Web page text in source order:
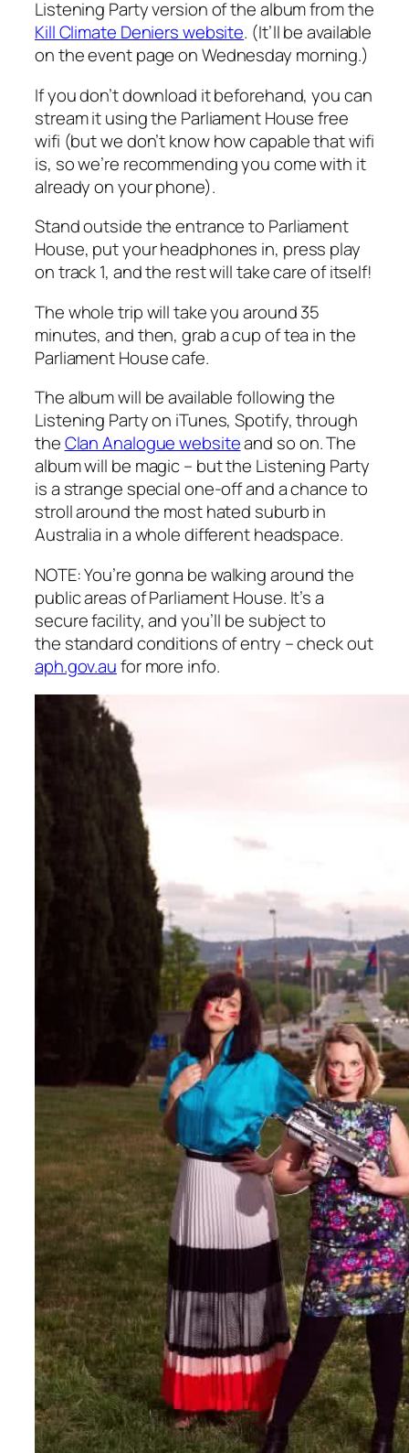
Listening Party version of the album from the
Kill Climate Deniers website. (It’ll be available
on the event page on Wednesday morning.)
If you don’t download it beforehand, you can
stream it using the Parliament House free
wifi (but we don’t know how capable that wifi
is, so we’re recommending you come with it
already on your phone).
Stand outside the entrance to Parliament
House, put your headphones in, press play
on track 1, and the rest will take care of itself!
The whole trip will take you around 35
minutes, and then, grab a cup of tea in the
Parliament House cafe.
The album will be available following the
Listening Party on iTunes, Spotify, through
theClan Analogue websiteand so on. The
album will be magic – but the Listening Party
is a strange special one-off and a chance to
stroll around the most hated suburb in
Australia in a whole different headspace.
NOTE: You’re gonna be walking around the
public areas of Parliament House. It’s a
secure facility, and you’ll be subject to
the standard conditions of entry – check out
aph.gov.aufor more info.